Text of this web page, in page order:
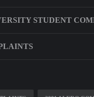
STUDENT